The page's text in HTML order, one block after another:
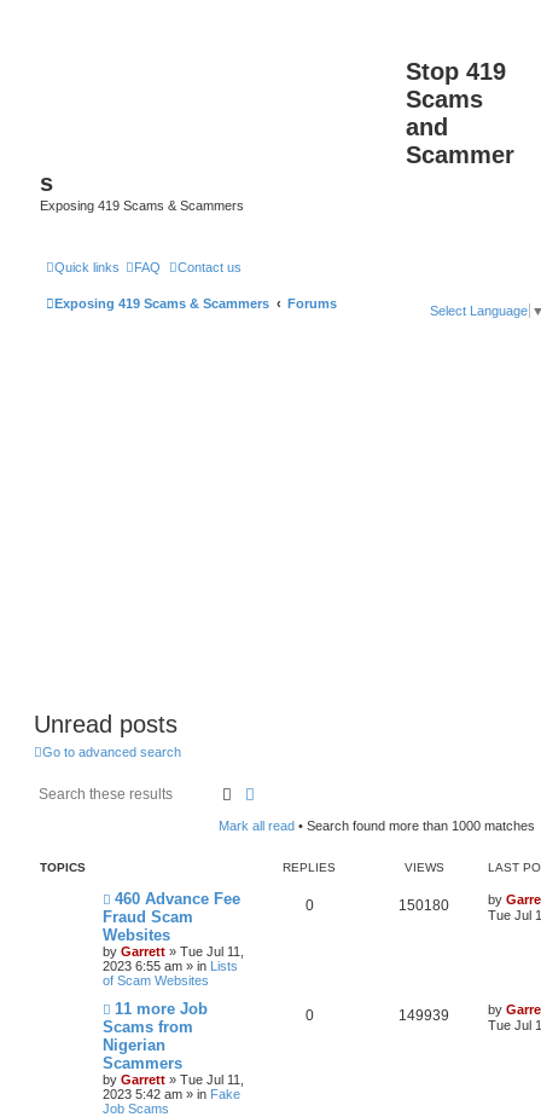
Stop 419
Scams
and
Scammer
s
Exposing 419 Scams & Scammers
Quick links FAQ Contact us
Exposing 419 Scams & Scammers Forums
Select Language
Unread posts
Go to advanced search
Search
Mark all read • Search found more than 1000 matches
TOPICS REPLIES VIEWS LAST
N
e
w
p
o
s
t
460 Advance Fee
Fraud Scam
Websites
by Garrett » Tue Jul 11,
2023 6:55 am » in Lists
of Scam Websites
0 150180 by
Tue Jul
N
e
w
p
o
s
t
11 more Job
Scams from
Nigerian
Scammers
by Garrett » Tue Jul 11,
2023 5:42 am » in Fake
Job Scams
0 149939 by
Tue Jul